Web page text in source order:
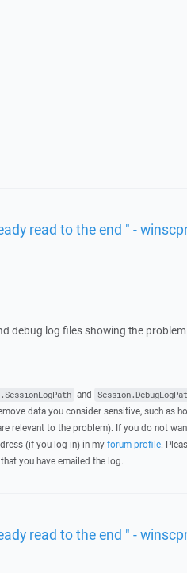
read to the end " -
debug log files showing the
and
data you consider sensitive, such as
relevant to the problem). If you do not
(if you log in) in my forum profile.
you have emailed the log.
read to the end " -